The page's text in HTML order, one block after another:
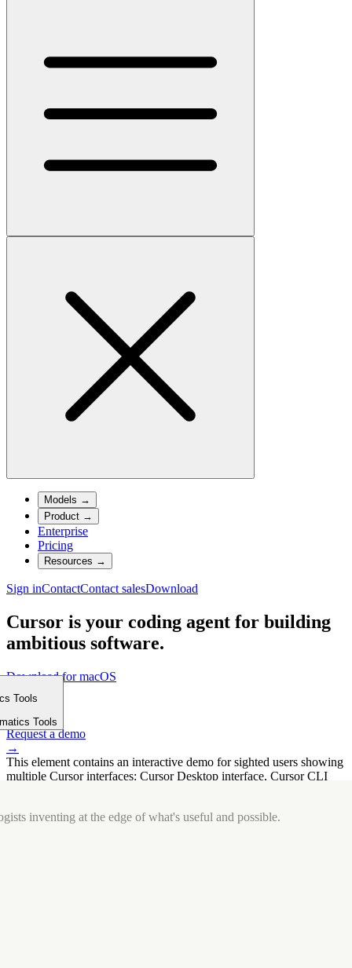
Models →
Product →
Enterprise
Pricing
Resources →
Sign inContactContact salesDownload
Cursor is your coding agent for building
ambitious software.
Download for macOS
⤓
Get started
→
Request a demo
→
This element contains an interactive demo for sighted users showing
multiple Cursor interfaces: Cursor Desktop interface, Cursor CLI
Tools
Tools
inventing at the edge of what's useful and possible.